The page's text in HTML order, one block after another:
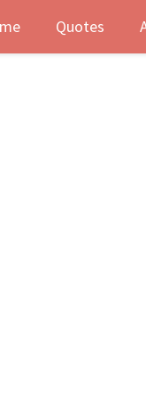
Quotes